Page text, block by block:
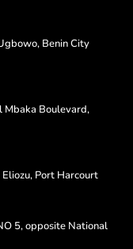
Benin City
Mbaka Boulevard,
Port Harcourt
5, opposite National